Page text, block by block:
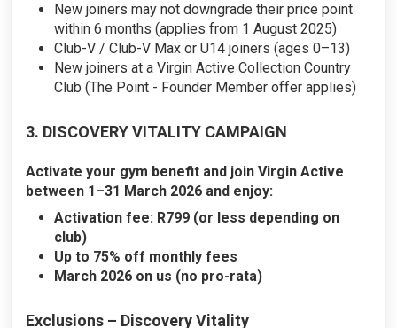
New joiners may not downgrade their price point
within 6 months (applies from 1 August 2025)
Club-V / Club-V Max or U14 joiners (ages 0–13)
New joiners at a Virgin Active Collection Country
Club (The Point - Founder Member offer applies)
3. DISCOVERY VITALITY CAMPAIGN
Activate your gym benefit and join Virgin Active
between 1–31 March 2026 and enjoy:
Activation fee: R799 (or less depending on
club)
Up to 75% off monthly fees
March 2026 on us (no pro-rata)
Exclusions – Discovery Vitality